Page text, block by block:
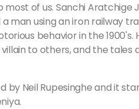
of us. Sanchi Aratchige
man using an iron railway
behavior in the 1900's.
to others, and the tales
by Neil Rupesinghe and it